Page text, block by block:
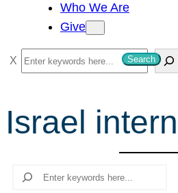
Who We Are
Give
S
e
r
c
Search
Israel
Search